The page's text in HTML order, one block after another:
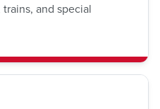
and special